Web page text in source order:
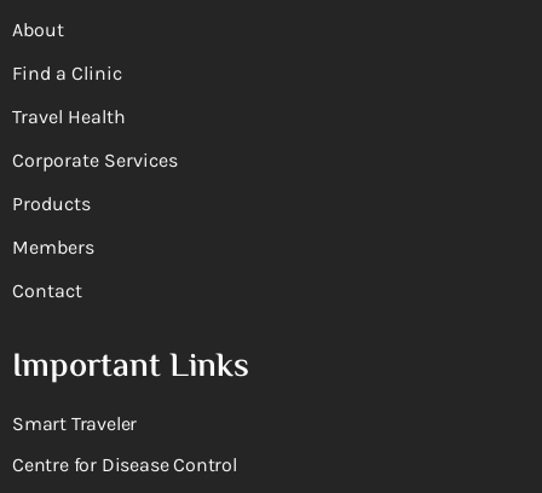
About
Find a Clinic
Travel Health
Corporate Services
Products
Members
Contact
Important Links
Smart Traveler
Centre for Disease Control